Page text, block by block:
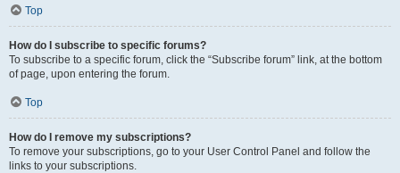
Top
How do I subscribe to specific forums?
To subscribe to a specific forum, click the “Subscribe forum” link, at the bottom
of page, upon entering the forum.
Top
How do I remove my subscriptions?
To remove your subscriptions, go to your User Control Panel and follow the
links to your subscriptions.